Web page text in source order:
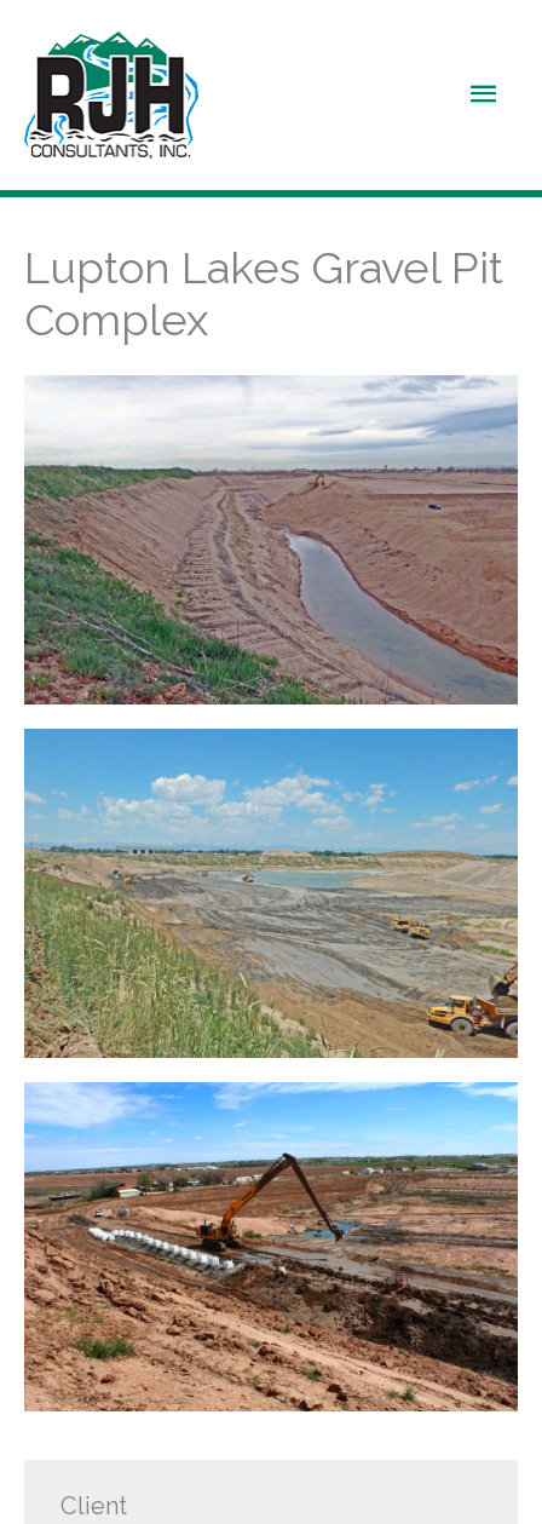
content
Main
Lupton Lakes Gravel Pit
Complex
Client